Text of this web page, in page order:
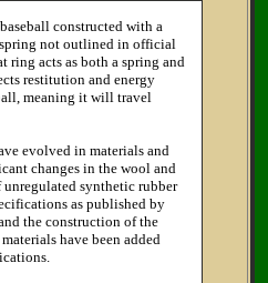
constructed with a
not outlined in official
ring acts as both a spring and
restitution and energy
meaning it will travel
evolved in materials and
changes in the wool and
synthetic rubber
as published by
the construction of the
have been added